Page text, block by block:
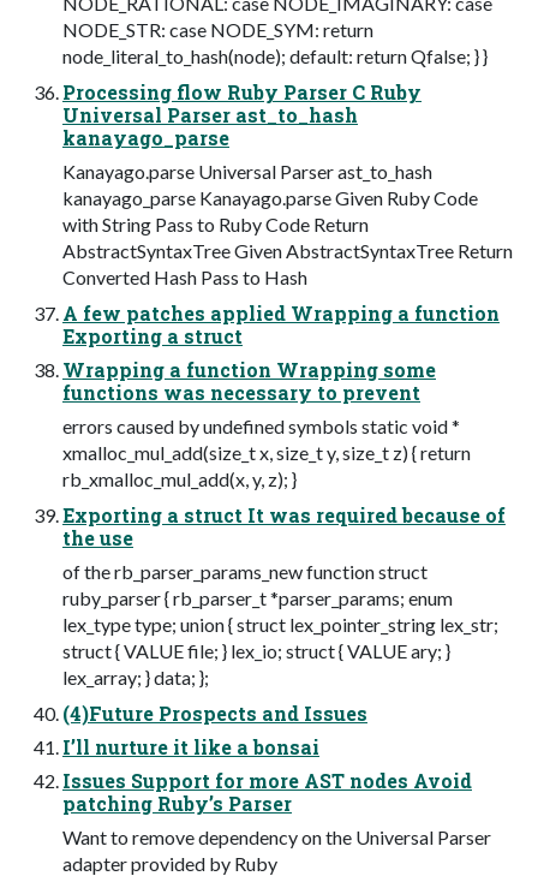
NODE_STR: case NODE_SYM: return
node_literal_to_hash(node); default: return Qfalse; } }
Processing flow Ruby Parser C Ruby
Universal Parser ast_to_hash
kanayago_parse
Kanayago.parse Universal Parser ast_to_hash
kanayago_parse Kanayago.parse Given Ruby Code
with String Pass to Ruby Code Return
AbstractSyntaxTree Given AbstractSyntaxTree Return
Converted Hash Pass to Hash
A few patches applied Wrapping a function
Exporting a struct
Wrapping a function Wrapping some
functions was necessary to prevent
errors caused by undefined symbols static void *
xmalloc_mul_add(size_t x, size_t y, size_t z) { return
rb_xmalloc_mul_add(x, y, z); }
Exporting a struct It was required because of
the use
of the rb_parser_params_new function struct
ruby_parser { rb_parser_t *parser_params; enum
lex_type type; union { struct lex_pointer_string lex_str;
struct { VALUE file; } lex_io; struct { VALUE ary; }
lex_array; } data; };
(4)Future Prospects and Issues
I’ll nurture it like a bonsai
Issues Support for more AST nodes Avoid
patching Ruby’s Parser
Want to remove dependency on the Universal Parser
adapter provided by Ruby